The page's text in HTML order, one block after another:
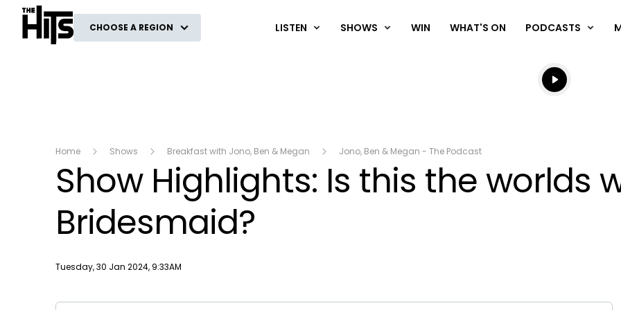
The Hits
CHOOSE A REGION LISTEN SHOWS WIN WHAT'S ON PODCASTS
Listen live
Listen to
Home Shows Breakfast with Jono, Ben & Megan Jono, Ben & Megan - The Podcast
Show Highlights: Is this the worlds
Bridesmaid?
Publish date
Tuesday, 30 Jan 2024, 9:33AM